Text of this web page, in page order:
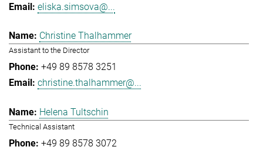
eliska.simsova@...
Christine Thalhammer
Assistant to the Director
+49 89 8578 3251
christine.thalhammer@...
Helena Tultschin
Technical Assistant
+49 89 8578 3072